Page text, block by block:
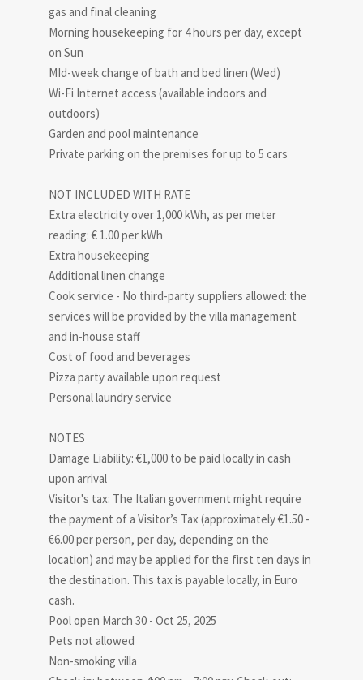
gas and final cleaning
Morning housekeeping for 4 hours per day, except
on Sun
MId-week change of bath and bed linen (Wed)
Wi-Fi Internet access (available indoors and
outdoors)
Garden and pool maintenance
Private parking on the premises for up to 5 cars
NOT INCLUDED WITH RATE
Extra electricity over 1,000 kWh, as per meter
reading: € 1.00 per kWh
Extra housekeeping
Additional linen change
Cook service - No third-party suppliers allowed: the
services will be provided by the villa management
and in-house staff
Cost of food and beverages
Pizza party available upon request
Personal laundry service
NOTES
Damage Liability: €1,000 to be paid locally in cash
upon arrival
Visitor's tax: The Italian government might require
the payment of a Visitor’s Tax (approximately €1.50 -
€6.00 per person, per day, depending on the
location) and may be applied for the first ten days in
the destination. This tax is payable locally, in Euro
cash.
Pool open March 30 - Oct 25, 2025
Pets not allowed
Non-smoking villa